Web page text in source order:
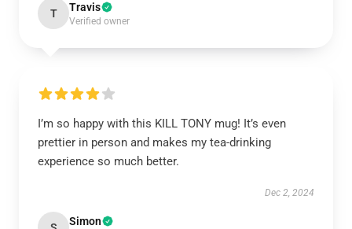
T Travis
Verified owner
I’m so happy with this KILL TONY mug! It’s even
prettier in person and makes my tea-drinking
experience so much better.
Dec 2, 2024
Simon